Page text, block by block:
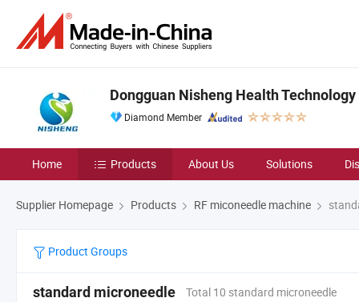
Dongguan Nisheng Health Technology
Diamond Member
Home Products About Us Solutions
Supplier Homepage Products RF miconeedle machine
Product Groups
standard microneedle
Total 10 standard microneedle